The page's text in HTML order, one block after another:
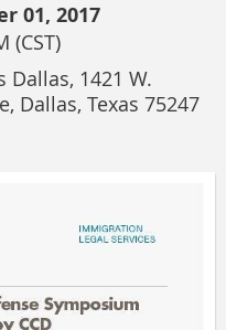
01, 2017
(CST)
Dallas, 1421 W.
Dallas, Texas 75247